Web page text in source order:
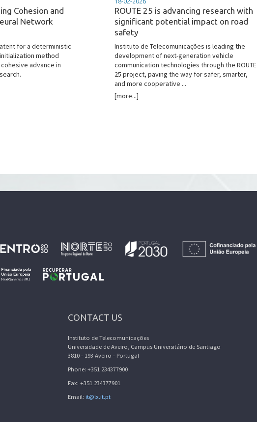
Cohesion and
Network
for a deterministic
method
advance in
ROUTE 25 is advancing research with
significant potential impact on road
safety
Instituto de Telecomunicações is leading the
development of next-generation vehicle
communication technologies through the ROUTE
25 project, paving the way for safer, smarter,
and more cooperative ...
[more...]
CONTACT US
Instituto de Telecomunicações
Universidade de Aveiro, Campus Universitário de Santiago
3810 - 193 Aveiro - Portugal
Phone: +351 234377900
Fax: +351 234377901
Email: it@lx.it.pt